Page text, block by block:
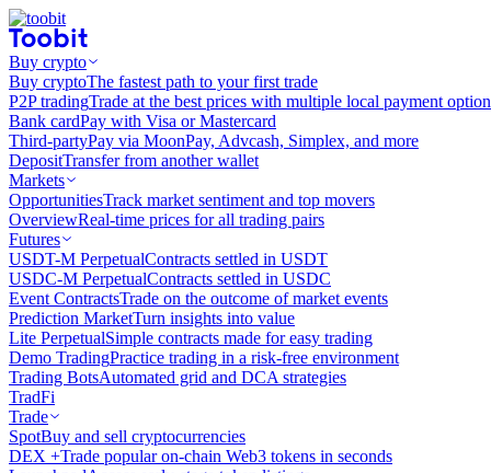
Buy crypto
Buy cryptoThe fastest path to your first trade
P2P tradingTrade at the best prices with multiple local payment
Bank cardPay with Visa or Mastercard
Third-partyPay via MoonPay, Advcash, Simplex, and more
DepositTransfer from another wallet
Markets
OpportunitiesTrack market sentiment and top movers
OverviewReal-time prices for all trading pairs
Futures
USDT-M PerpetualContracts settled in USDT
USDC-M PerpetualContracts settled in USDC
Event ContractsTrade on the outcome of market events
Prediction MarketTurn insights into value
Lite PerpetualSimple contracts made for easy trading
Demo TradingPractice trading in a risk-free environment
Trading BotsAutomated grid and DCA strategies
TradFi
Trade
SpotBuy and sell cryptocurrencies
DEX +Trade popular on-chain Web3 tokens in seconds